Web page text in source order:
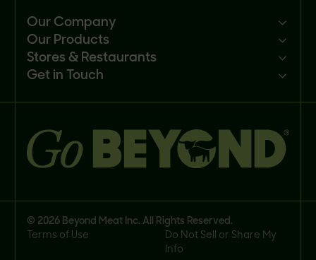
Our Company
Mission
Newsroom
Careers
Our Products
Products
Recipes
Stores & Restaurants
Customer portal
Get in Touch
FAQs
© 2026 Beyond Meat Inc. All Rights Reserved.
Terms of Use
Do Not Sell or Share My
Info